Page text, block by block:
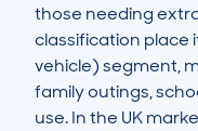
those needing
classification place
vehicle) segment,
family outings,
use. In the UK